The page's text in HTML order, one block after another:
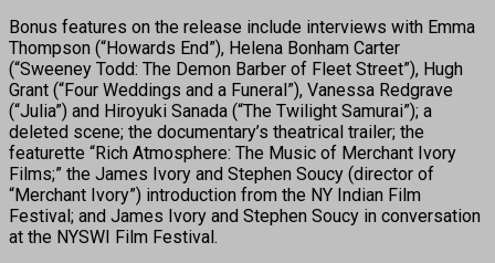
Bonus features on the release include interviews with Emma
Thompson (“Howards End”), Helena Bonham Carter
(“Sweeney Todd: The Demon Barber of Fleet Street”), Hugh
Grant (“Four Weddings and a Funeral”), Vanessa Redgrave
(“Julia”) and Hiroyuki Sanada (“The Twilight Samurai”); a
deleted scene; the documentary’s theatrical trailer; the
featurette “Rich Atmosphere: The Music of Merchant Ivory
Films;” the James Ivory and Stephen Soucy (director of
“Merchant Ivory”) introduction from the NY Indian Film
Festival; and James Ivory and Stephen Soucy in conversation
at the NYSWI Film Festival.